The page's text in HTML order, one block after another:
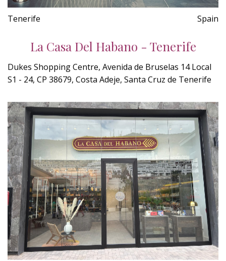
Tenerife Spain
La Casa Del Habano - Tenerife
Dukes Shopping Centre, Avenida de Bruselas 14 Local
S1 - 24, CP 38679, Costa Adeje, Santa Cruz de Tenerife